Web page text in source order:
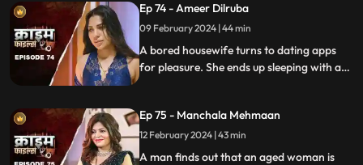
inappropriate videos.
Ep 74 - Ameer Dilruba
09 February 2024 | 44 min
A bored housewife turns to dating apps
for pleasure. She ends up sleeping with a
time?
Ep 75 - Manchala Mehmaan
12 February 2024 | 43 min
A man finds out that an aged woman is